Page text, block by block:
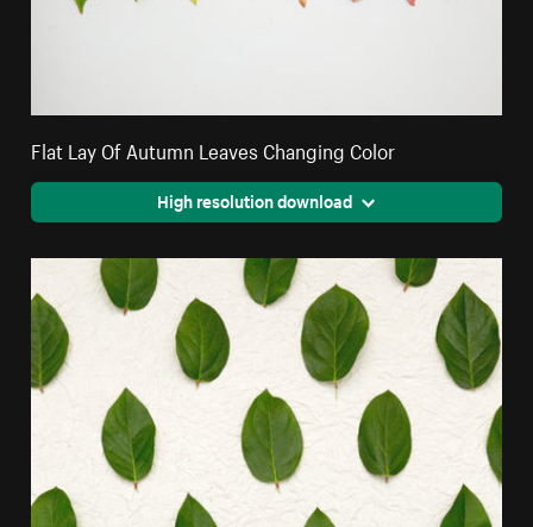
Flat Lay Of Autumn Leaves Changing Color
High resolution download